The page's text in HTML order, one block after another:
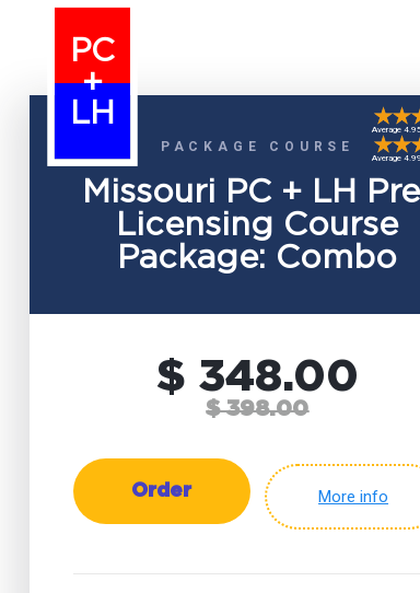
PC
+
LH
PACKAGE COURSE
Missouri PC + LH
Licensing Course
Package: Combo
Average
Average
$ 348.00
$ 398.00
Order More info